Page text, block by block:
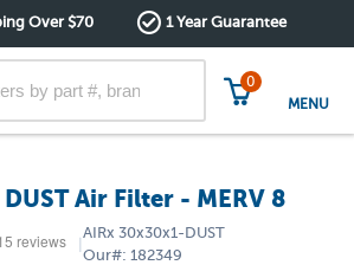
Over $70 1 Year Guarantee
0
MENU
Air Filter - MERV 8
reviews |
AIRx 30x30x1-DUST
Our#: 182349